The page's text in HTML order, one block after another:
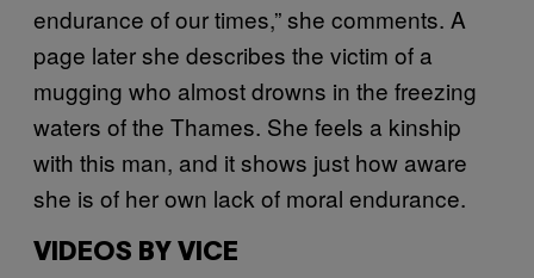
endurance of our times,” she comments. A
page later she describes the victim of a
mugging who almost drowns in the freezing
waters of the Thames. She feels a kinship
with this man, and it shows just how aware
she is of her own lack of moral endurance.
VIDEOS BY VICE